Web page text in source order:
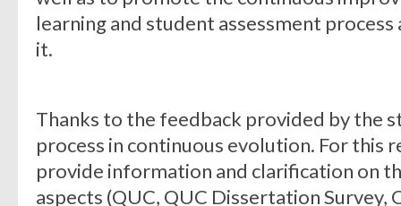
learning and student assessment
it.
Thanks to the feedback provided by the
process in continuous evolution. For this
provide information and clarification on
aspects (QUC, QUC Dissertation Survey,